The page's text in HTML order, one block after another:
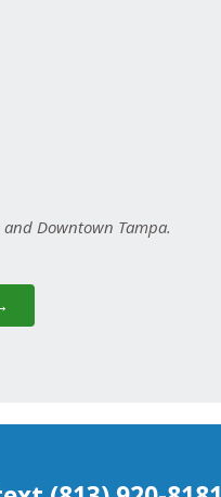
Downtown Tampa.